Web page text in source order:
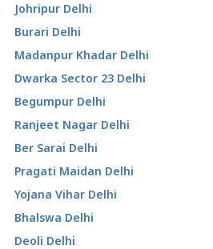
Johripur Delhi
Burari Delhi
Madanpur Khadar Delhi
Dwarka Sector 23 Delhi
Begumpur Delhi
Ranjeet Nagar Delhi
Ber Sarai Delhi
Pragati Maidan Delhi
Yojana Vihar Delhi
Bhalswa Delhi
Deoli Delhi